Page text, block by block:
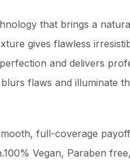
that brings a
gives flawless
and delivers
flaws and illuminate
full-coverage
Vegan, Paraben